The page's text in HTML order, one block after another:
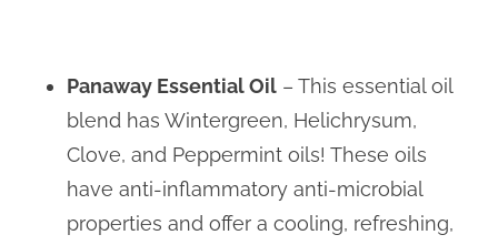
Panaway Essential Oil – This essential oil
blend has Wintergreen, Helichrysum,
Clove, and Peppermint oils! These oils
have anti-inflammatory anti-microbial
properties and offer a cooling, refreshing,